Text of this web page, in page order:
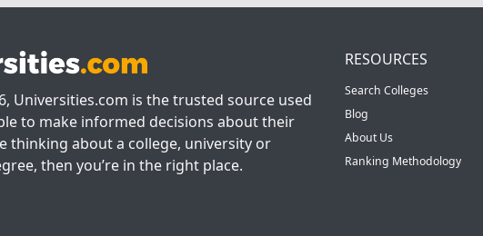
Universities.com is the trusted source used
to make informed decisions about their
thinking about a college, university or
then you’re in the right place.
RESOURCES
Search Colleges
Blog
About Us
Ranking Methodology